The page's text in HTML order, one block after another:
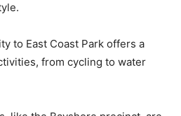
to East Coast Park offers a
from cycling to water